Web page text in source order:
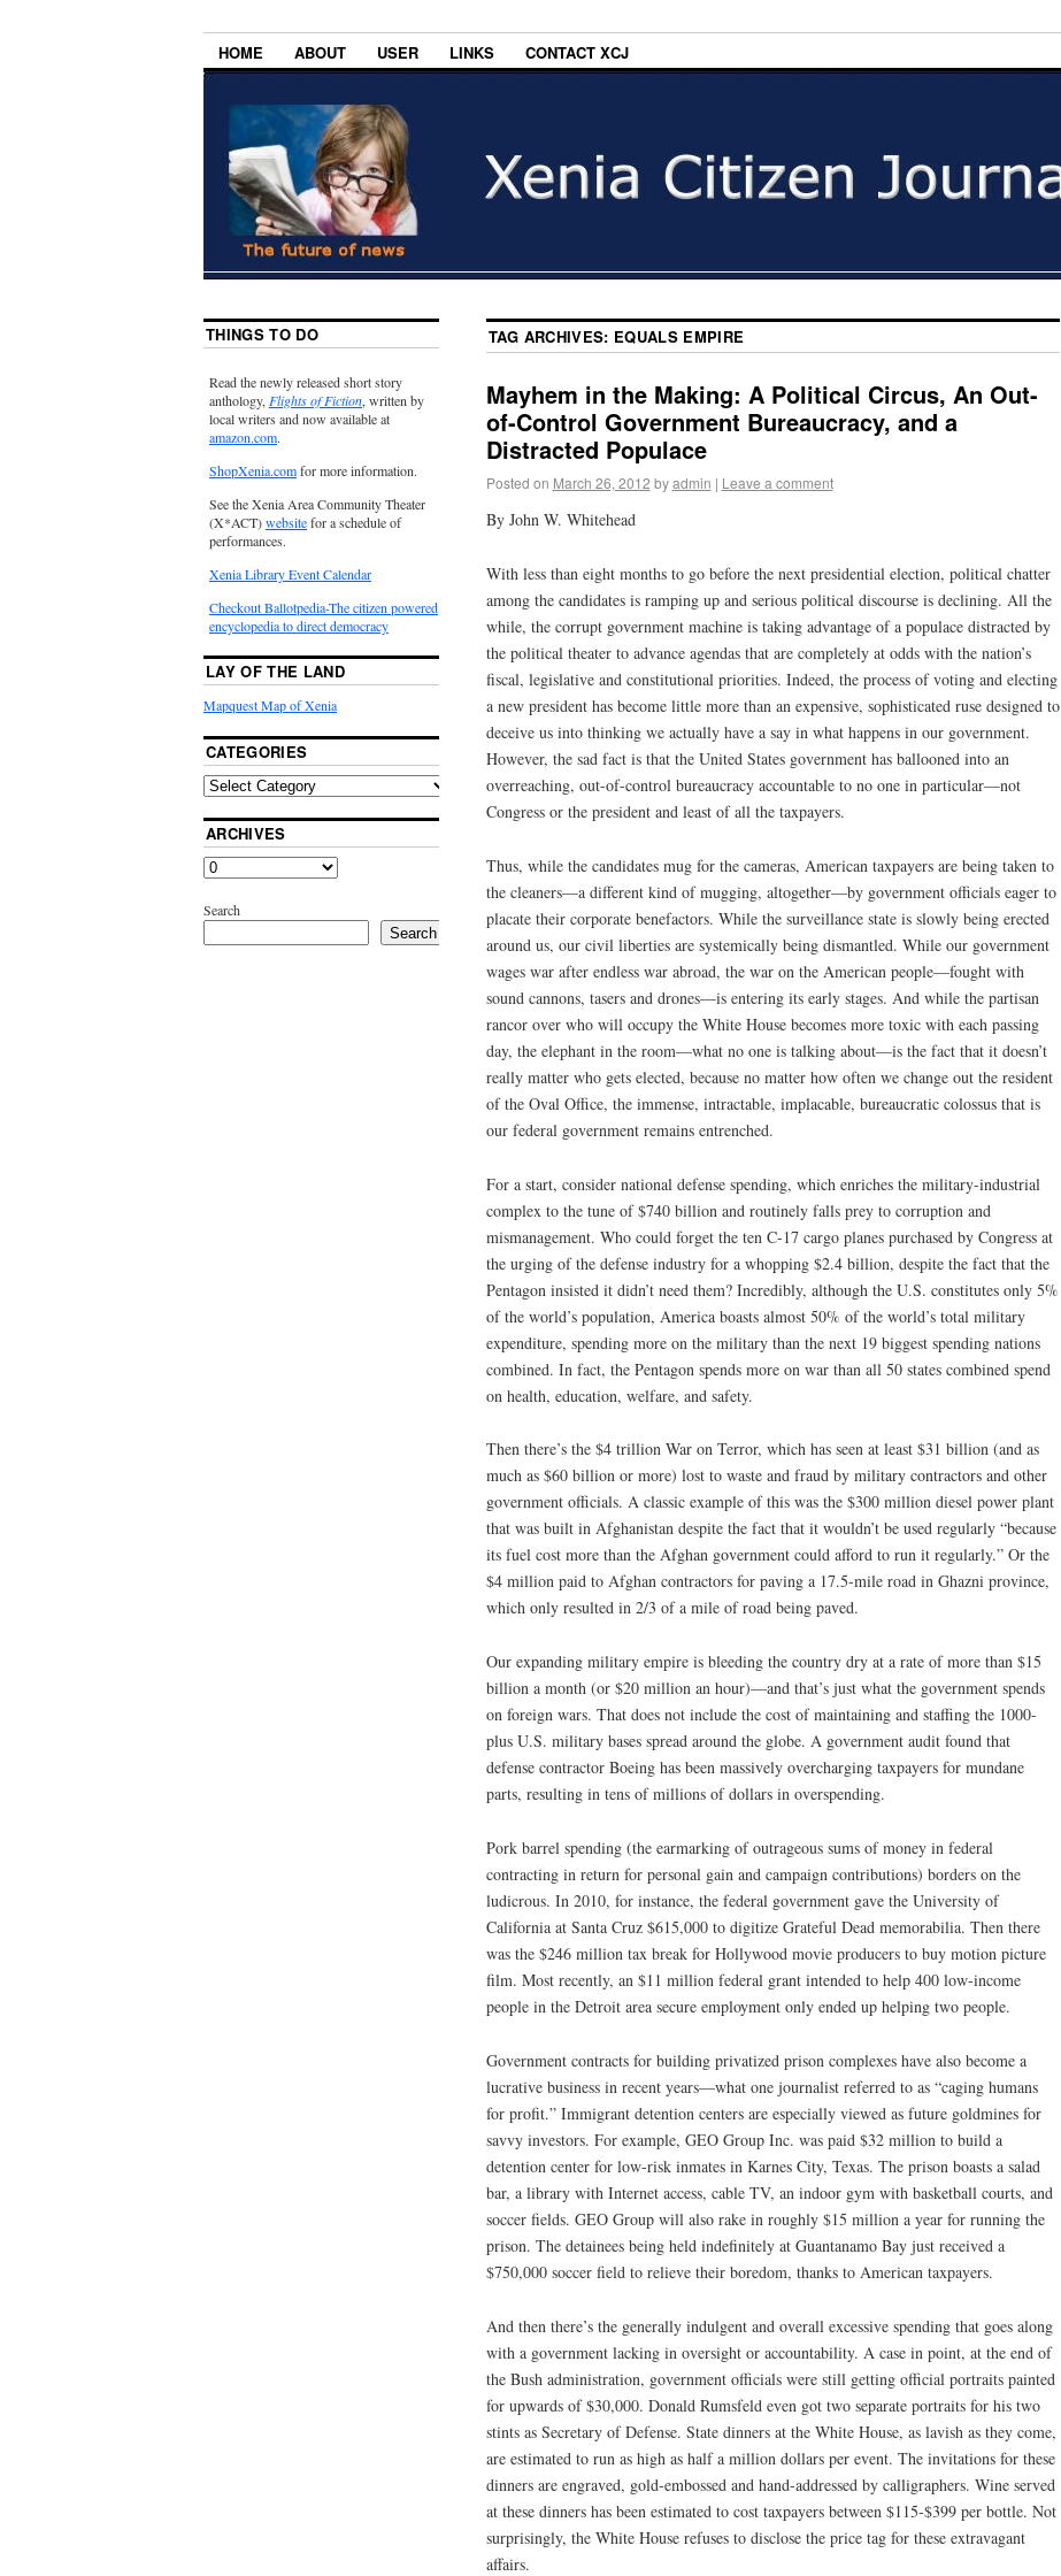
HOME ABOUT USER LINKS CONTACT XCJ
TAG ARCHIVES: EQUALS EMPIRE
Mayhem in the Making: A Political Circus, An Out-
of-Control Government Bureaucracy, and a
Distracted Populace
Posted on March 26, 2012 by admin | Leave a comment
By John W. Whitehead
With less than eight months to go before the next presidential election, political chatter
among the candidates is ramping up and serious political discourse is declining. All the
while, the corrupt government machine is taking advantage of a populace distracted by
the political theater to advance agendas that are completely at odds with the nation’s
fiscal, legislative and constitutional priorities. Indeed, the process of voting and electing
a new president has become little more than an expensive, sophisticated ruse designed to
deceive us into thinking we actually have a say in what happens in our government.
However, the sad fact is that the United States government has ballooned into an
overreaching, out-of-control bureaucracy accountable to no one in particular—not
Congress or the president and least of all the taxpayers.
Thus, while the candidates mug for the cameras, American taxpayers are being taken to
the cleaners—a different kind of mugging, altogether—by government officials eager to
placate their corporate benefactors. While the surveillance state is slowly being erected
around us, our civil liberties are systemically being dismantled. While our government
wages war after endless war abroad, the war on the American people—fought with
sound cannons, tasers and drones—is entering its early stages. And while the partisan
rancor over who will occupy the White House becomes more toxic with each passing
day, the elephant in the room—what no one is talking about—is the fact that it doesn’t
really matter who gets elected, because no matter how often we change out the resident
of the Oval Office, the immense, intractable, implacable, bureaucratic colossus that is
our federal government remains entrenched.
For a start, consider national defense spending, which enriches the military-industrial
complex to the tune of $740 billion and routinely falls prey to corruption and
mismanagement. Who could forget the ten C-17 cargo planes purchased by Congress at
the urging of the defense industry for a whopping $2.4 billion, despite the fact that the
Pentagon insisted it didn’t need them? Incredibly, although the U.S. constitutes only 5%
of the world’s population, America boasts almost 50% of the world’s total military
expenditure, spending more on the military than the next 19 biggest spending nations
combined. In fact, the Pentagon spends more on war than all 50 states combined spend
on health, education, welfare, and safety.
Then there’s the $4 trillion War on Terror, which has seen at least $31 billion (and as
much as $60 billion or more) lost to waste and fraud by military contractors and other
government officials. A classic example of this was the $300 million diesel power plant
that was built in Afghanistan despite the fact that it wouldn’t be used regularly “because
its fuel cost more than the Afghan government could afford to run it regularly.” Or the
$4 million paid to Afghan contractors for paving a 17.5-mile road in Ghazni province,
which only resulted in 2/3 of a mile of road being paved.
Our expanding military empire is bleeding the country dry at a rate of more than $15
billion a month (or $20 million an hour)—and that’s just what the government spends
on foreign wars. That does not include the cost of maintaining and staffing the 1000-
plus U.S. military bases spread around the globe. A government audit found that
defense contractor Boeing has been massively overcharging taxpayers for mundane
parts, resulting in tens of millions of dollars in overspending.
Pork barrel spending (the earmarking of outrageous sums of money in federal
contracting in return for personal gain and campaign contributions) borders on the
ludicrous. In 2010, for instance, the federal government gave the University of
California at Santa Cruz $615,000 to digitize Grateful Dead memorabilia. Then there
was the $246 million tax break for Hollywood movie producers to buy motion picture
film. Most recently, an $11 million federal grant intended to help 400 low-income
people in the Detroit area secure employment only ended up helping two people.
Government contracts for building privatized prison complexes have also become a
lucrative business in recent years—what one journalist referred to as “caging humans
for profit.” Immigrant detention centers are especially viewed as future goldmines for
savvy investors. For example, GEO Group Inc. was paid $32 million to build a
detention center for low-risk inmates in Karnes City, Texas. The prison boasts a salad
bar, a library with Internet access, cable TV, an indoor gym with basketball courts, and
soccer fields. GEO Group will also rake in roughly $15 million a year for running the
prison. The detainees being held indefinitely at Guantanamo Bay just received a
$750,000 soccer field to relieve their boredom, thanks to American taxpayers.
And then there’s the generally indulgent and overall excessive spending that goes along
with a government lacking in oversight or accountability. A case in point, at the end of
the Bush administration, government officials were still getting official portraits painted
for upwards of $30,000. Donald Rumsfeld even got two separate portraits for his two
stints as Secretary of Defense. State dinners at the White House, as lavish as they come,
are estimated to run as high as half a million dollars per event. The invitations for these
dinners are engraved, gold-embossed and hand-addressed by calligraphers. Wine served
at these dinners has been estimated to cost taxpayers between $115-$399 per bottle. Not
surprisingly, the White House refuses to disclose the price tag for these extravagant
affairs.
THINGS TO DO
Read the newly released short story
anthology,Flights of Fiction, written by
local writers and now available at
amazon.com.
ShopXenia.comfor more information.
See the Xenia Area Community Theater
(X*ACT)websitefor a schedule of
performances.
Xenia Library Event Calendar
Checkout Ballotpedia-The citizen powered
encyclopedia to direct democracy
LAY OF THE LAND
Mapquest Map of Xenia
CATEGORIES
ARCHIVES
Search
Search